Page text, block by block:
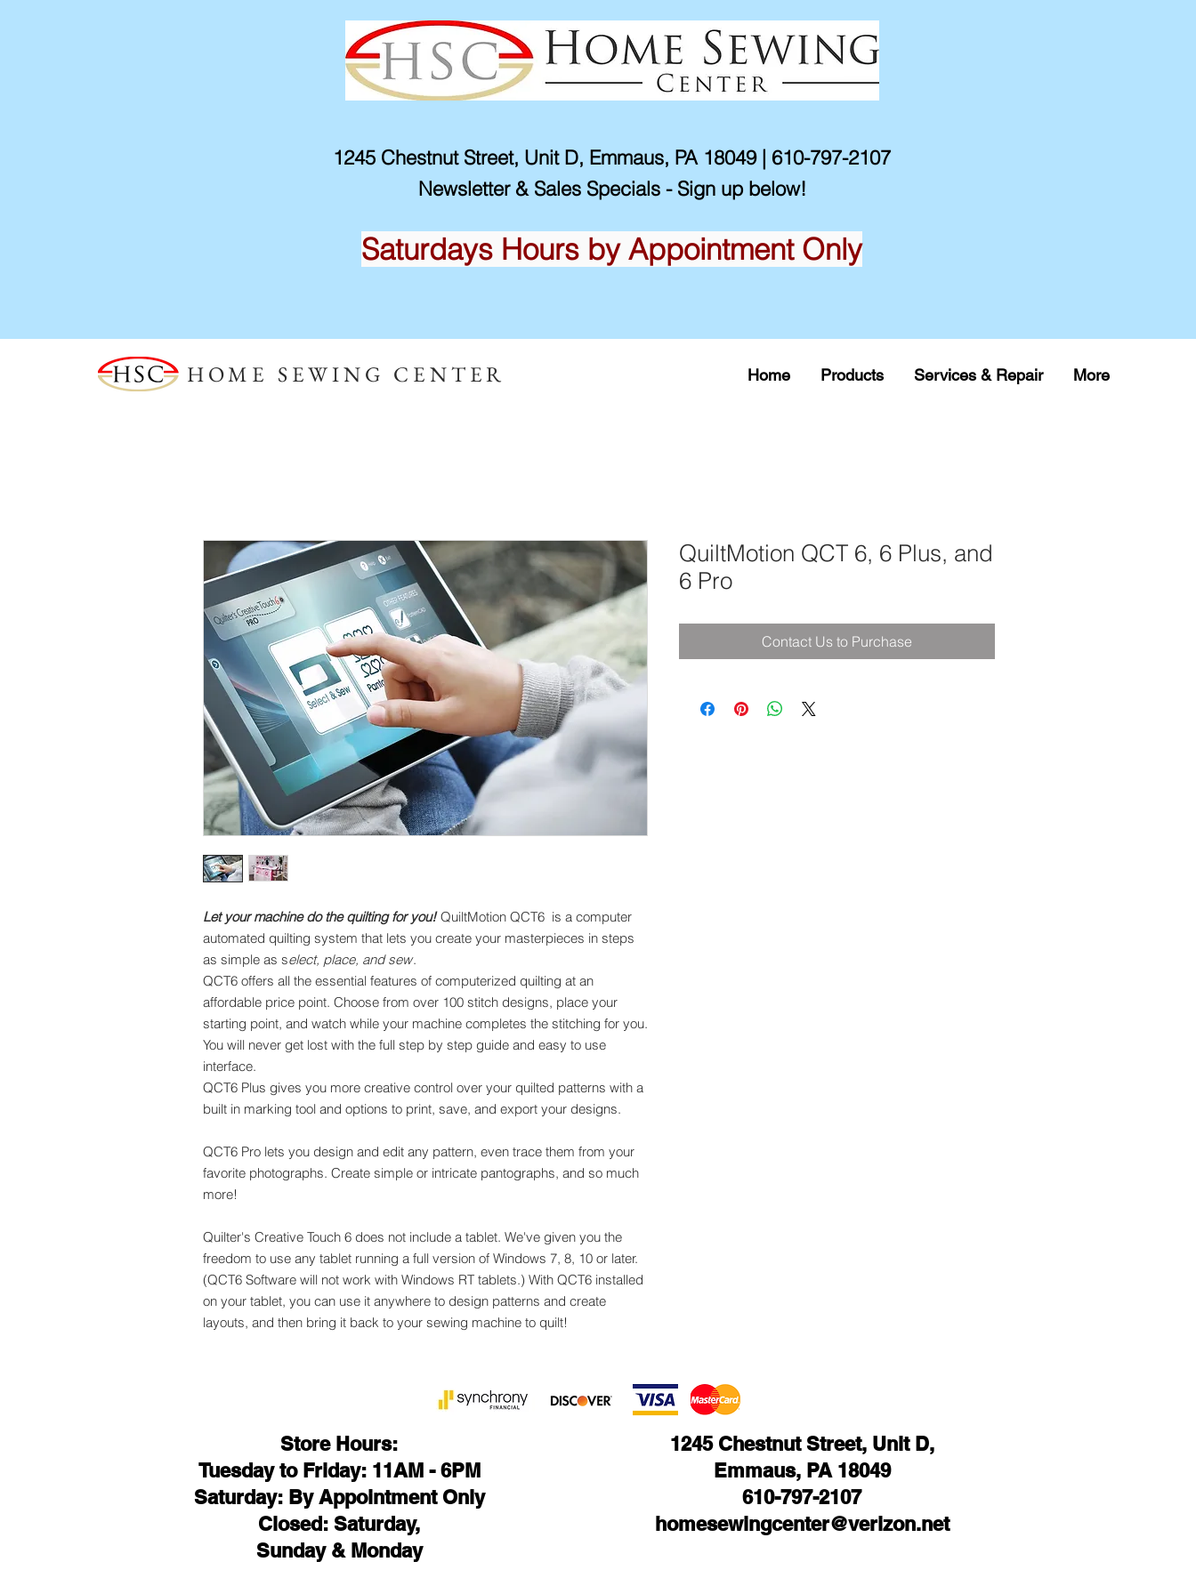
1245 Chestnut Street, Unit D, Emmaus, PA 18049 | 610-797-2107
Newsletter & Sales Specials - Sign up below!
Saturdays Hours by Appointment Only
HOME SEWING CENTER Home Products Services & Repair More
Let your machine do the quilting for you!QuiltMotion QCT6 is a computer
automated quilting system that lets you create your masterpieces in steps
as simple as select, place, and sew.
QCT6 offers all the essential features of computerized quilting at an
affordable price point. Choose from over 100 stitch designs, place your
starting point, and watch while your machine completes the stitching for you.
You will never get lost with the full step by step guide and easy to use
interface.
QCT6 Plus gives you more creative control over your quilted patterns with a
built in marking tool and options to print, save, and export your designs.
QCT6 Pro lets you design and edit any pattern, even trace them from your
favorite photographs. Create simple or intricate pantographs, and so much
more!
Quilter's Creative Touch 6 does not include a tablet. We've given you the
freedom to use any tablet running a full version of Windows 7, 8, 10 or later.
(QCT6 Software will not work with Windows RT tablets.) With QCT6 installed
on your tablet, you can use it anywhere to design patterns and create
layouts, and then bring it back to your sewing machine to quilt!
QuiltMotion QCT 6, 6 Plus, and
6 Pro
Contact Us to Purchase
Store Hours:
Tuesday to Friday: 11AM - 6PM
Saturday: By Appointment Only
Closed: Saturday,
Sunday & Monday
1245 Chestnut Street, Unit D,
Emmaus, PA 18049
610-797-2107
homesewingcenter@verizon.net